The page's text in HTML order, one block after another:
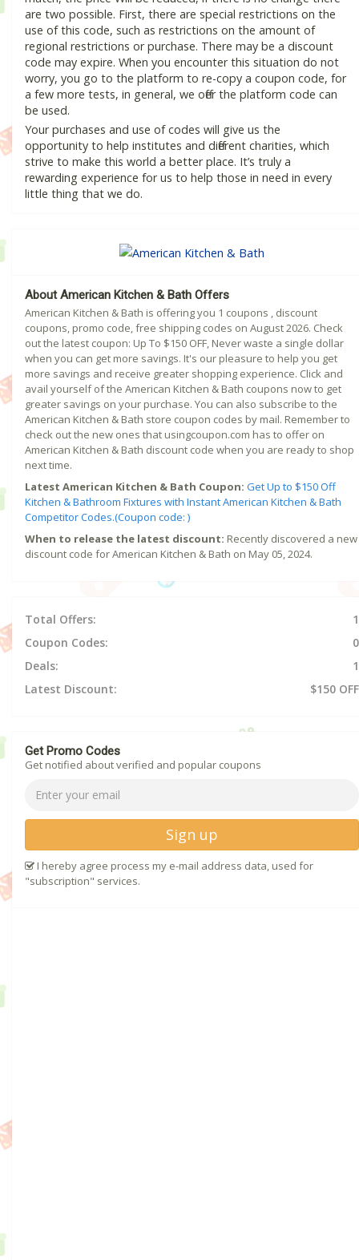
are two possible. First, there are special restrictions on the
use of this code, such as restrictions on the amount of
regional restrictions or purchase. There may be a discount
code may expire. When you encounter this situation do not
worry, you go to the platform to re-copy a coupon code, for
a few more tests, in general, we offer the platform code can
be used.
Your purchases and use of codes will give us the
opportunity to help institutes and different charities, which
strive to make this world a better place. It’s truly a
rewarding experience for us to help those in need in every
little thing that we do.
About American Kitchen & Bath Offers
American Kitchen & Bath is offering you 1 coupons , discount
coupons, promo code, free shipping codes on August 2026. Check
out the latest coupon: Up To $150 OFF, Never waste a single dollar
when you can get more savings. It's our pleasure to help you get
more savings and receive greater shopping experience. Click and
avail yourself of the American Kitchen & Bath coupons now to get
greater savings on your purchase. You can also subscribe to the
American Kitchen & Bath store coupon codes by mail. Remember to
check out the new ones that usingcoupon.com has to offer on
American Kitchen & Bath discount code when you are ready to shop
next time.
Latest American Kitchen & Bath Coupon: Get Up to $150 Off
Kitchen & Bathroom Fixtures with Instant American Kitchen & Bath
Competitor Codes.(Coupon code: )
When to release the latest discount: Recently discovered a new
discount code for American Kitchen & Bath on May 05, 2024.
Total Offers:
1
Coupon Codes:
0
Deals:
1
Latest Discount:
$150 OFF
Get Promo Codes
Get notified about verified and popular coupons
Sign up
I hereby agree process my e-mail address data, used for
"subscription" services.